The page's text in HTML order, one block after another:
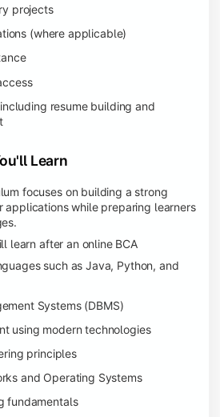
projects
(where applicable)
resume building and
Learn
focuses on building a strong
applications while preparing learners
learn after an online BCA
such as Java, Python, and
Systems (DBMS)
using modern technologies
principles
and Operating Systems
fundamentals